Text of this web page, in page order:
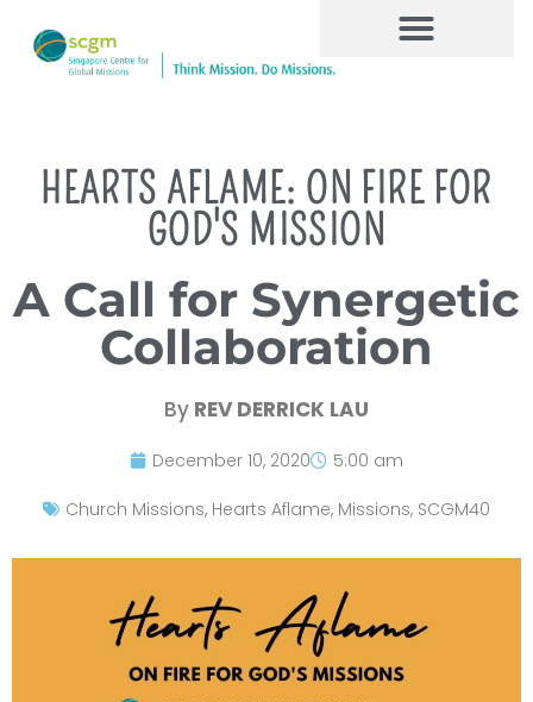
HEARTS AFLAME: ON FIRE FOR
GOD'S MISSION
A Call for Synergetic
Collaboration
By REV DERRICK LAU
December 10, 2020 5:00 am
Church Missions, Hearts Aflame, Missions, SCGM40